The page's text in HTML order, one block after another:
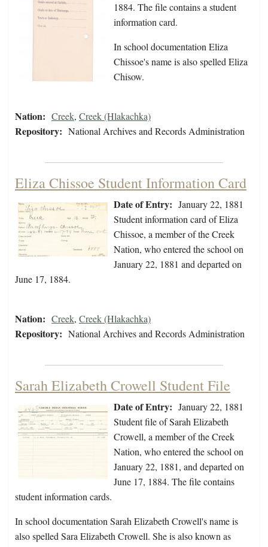
1884. The file contains a student
information card.
In school documentation Eliza
Chissoe's name is also spelled Eliza
Chisow.
Nation: Creek, Creek (Hlakachka)
Repository: National Archives and Records Administration
Eliza Chissoe Student Information Card
Date of Entry: January 22, 1881
Student information card of Eliza
Chissoe, a member of the Creek
Nation, who entered the school on
January 22, 1881 and departed on
June 17, 1884.
Nation: Creek, Creek (Hlakachka)
Repository: National Archives and Records Administration
Sarah Elizabeth Crowell Student File
Date of Entry: January 22, 1881
Student file of Sarah Elizabeth
Crowell, a member of the Creek
Nation, who entered the school on
January 22, 1881, and departed on
June 17, 1884. The file contains
student information cards.
In school documentation Sarah Elizabeth Crowell's name is
also spelled Sara Elizabeth Crowell. She is also known as